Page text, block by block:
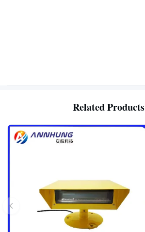
Related Products